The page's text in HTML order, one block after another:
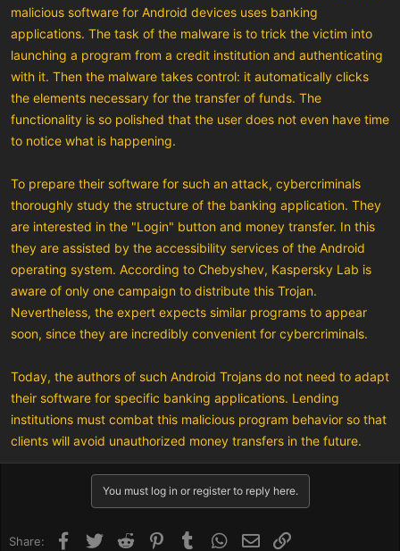
malicious software for Android devices uses banking
applications. The task of the malware is to trick the victim into
launching a program from a credit institution and authenticating
with it. Then the malware takes control: it automatically clicks
the elements necessary for the transfer of funds. The
functionality is so polished that the user does not even have time
to notice what is happening.
To prepare their software for such an attack, cybercriminals
thoroughly study the structure of the banking application. They
are interested in the "Login" button and money transfer. In this
they are assisted by the accessibility services of the Android
operating system. According to Chebyshev, Kaspersky Lab is
aware of only one campaign to distribute this Trojan.
Nevertheless, the expert expects similar programs to appear
soon, since they are incredibly convenient for cybercriminals.
Today, the authors of such Android Trojans do not need to adapt
their software for specific banking applications. Lending
institutions must combat this malicious program behavior so that
clients will avoid unauthorized money transfers in the future.
You must log in or register to reply here.
Share: Facebook
TwitterReddit PinterestTumblrWhatsApp
EmailLink